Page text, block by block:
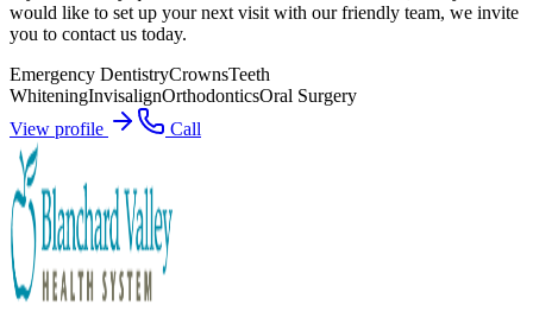
would like to set up your next visit with our friendly team, we invite
you to contact us today.
Emergency DentistryCrownsTeeth
WhiteningInvisalignOrthodonticsOral Surgery
View profile
Call